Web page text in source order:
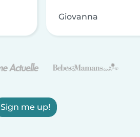
Giovanna
Sign me up!